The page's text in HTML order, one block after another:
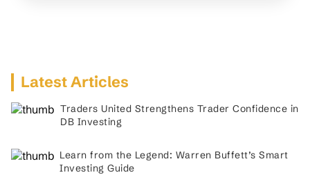
Latest Articles
Traders United Strengthens Trader Confidence in
DB Investing
Learn from the Legend: Warren Buffett’s Smart
Investing Guide